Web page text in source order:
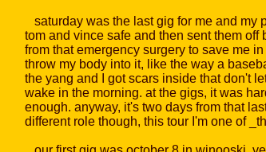
saturday was the last gig for me and my
tom and vince safe and then sent them
from that emergency surgery to save me
throw my body into it, like the way a
the yang and I got scars inside that don't
wake in the morning. at the gigs, it was
enough. anyway, it's two days from that
different role though, this tour I'm one of